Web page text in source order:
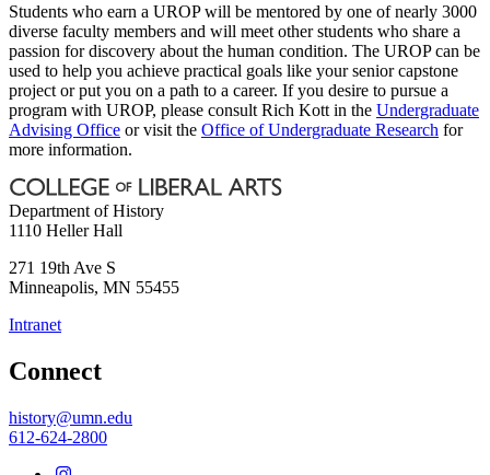
Students who earn a UROP will be mentored by one of nearly 3000
diverse faculty members and will meet other students who share a
passion for discovery about the human condition. The UROP can be
used to help you achieve practical goals like your senior capstone
project or put you on a path to a career. If you desire to pursue a
program with UROP, please consult Rich Kott in the Undergraduate
Advising Office or visit the Office of Undergraduate Research for
more information.
Department of History
1110 Heller Hall
271 19th Ave S
Minneapolis, MN 55455
Intranet
Connect
history@umn.edu
612-624-2800